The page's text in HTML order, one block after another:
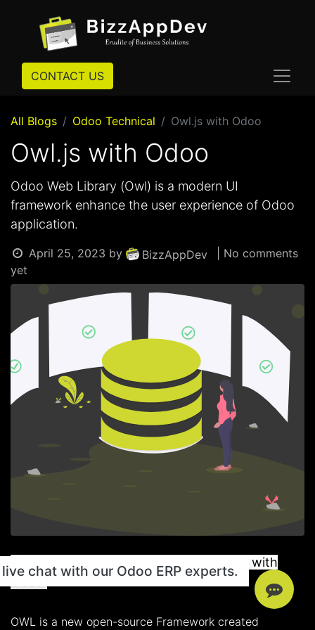
CONTACT US
All Blogs Odoo Technical Owl.js with Odoo
Owl.js with Odoo
Odoo Web Library (Owl) is a modern UI
framework enhance the user experience of Odoo
application.
April 25, 2023 by BizzAppDev
| No comments
yet
Welcome to this blog about using Owl.js with
OWL is a new open-source Framework created
chat with our Odoo ERP experts.